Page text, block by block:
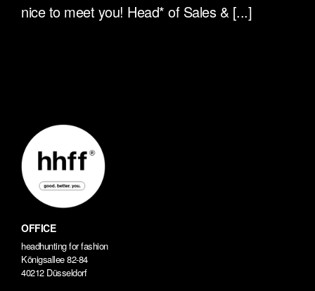
nice to meet you! Head* of Sales & [...]
OFFICE
headhunting for fashion
Königsallee 82-84
40212 Düsseldorf